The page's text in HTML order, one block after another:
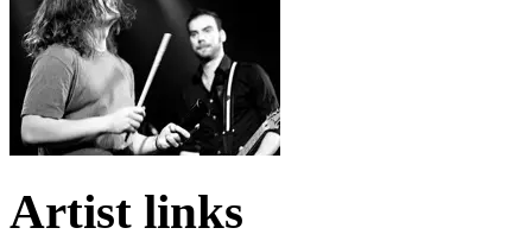
Artist links